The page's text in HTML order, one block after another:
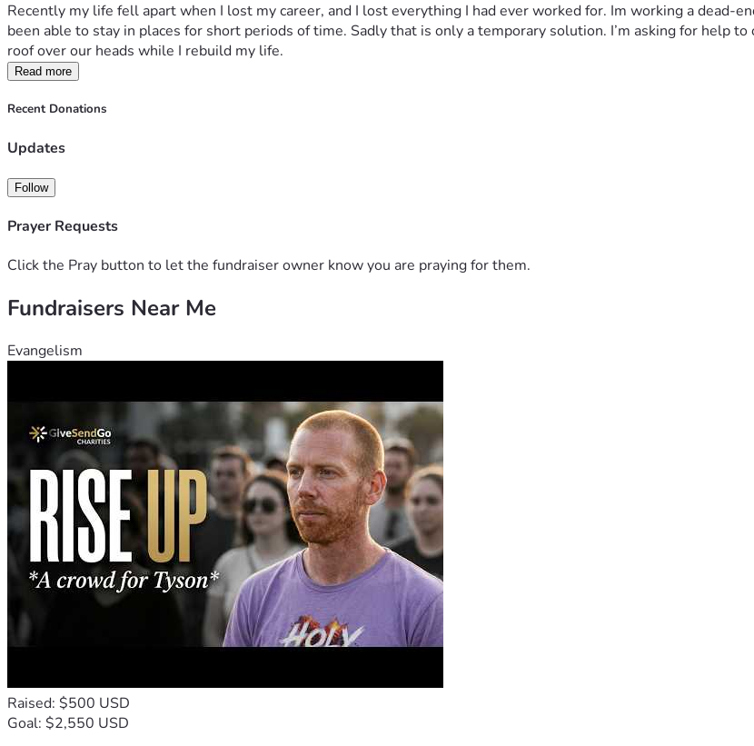
Recently my life fell apart when I lost my career, and I lost everything I had ever worked for. Im working a dead-
been able to stay in places for short periods of time. Sadly that is only a temporary solution. I’m asking for help
roof over our heads while I rebuild my life.
Read more
Recent Donations
Updates
Follow
Prayer Requests
Click the Pray button to let the fundraiser owner know you are praying for them.
Fundraisers Near Me
Evangelism
Raised: $500 USD
Goal: $2,550 USD